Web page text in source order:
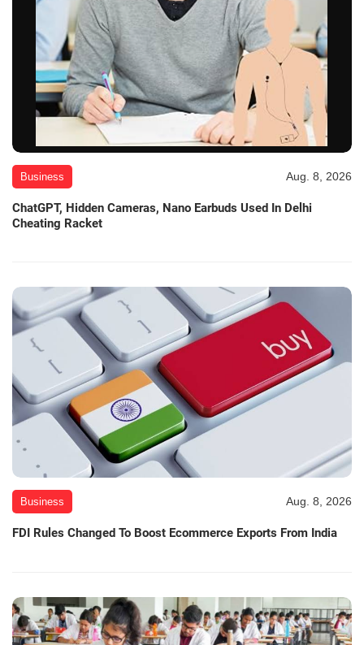
Business Aug. 8, 2026
ChatGPT, Hidden Cameras, Nano Earbuds Used In Delhi
Cheating Racket
Business Aug. 8, 2026
FDI Rules Changed To Boost Ecommerce Exports From India